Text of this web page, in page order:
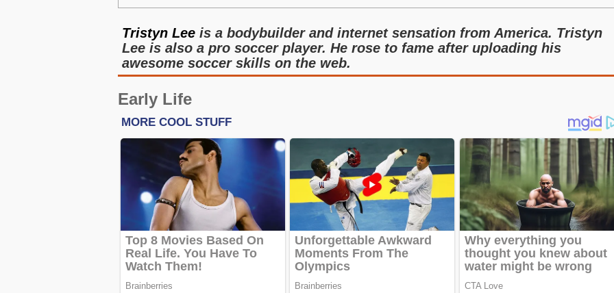
Tristyn Lee is a bodybuilder and internet sensation from America. Tristyn
Lee is also a pro soccer player. He rose to fame after uploading his
awesome soccer skills on the web.
Early Life